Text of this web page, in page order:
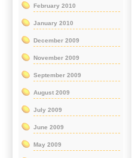
February 2010
January 2010
December 2009
November 2009
September 2009
August 2009
July 2009
June 2009
May 2009